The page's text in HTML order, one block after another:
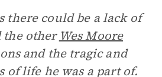
there could be a lack of
the other Wes Moore
and the tragic and
of life he was a part of.